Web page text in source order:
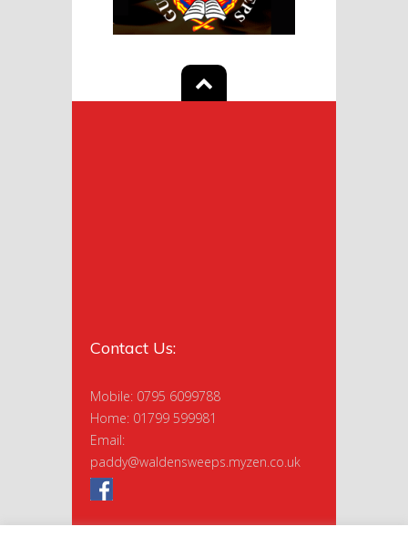
Contact Us:
Mobile: 0795 6099788
Home: 01799 599981
Email:
paddy@waldensweeps.myzen.co.uk